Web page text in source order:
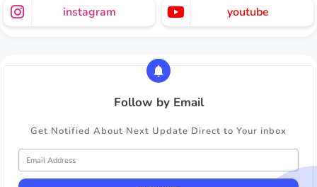
instagram youtube
Follow by Email
Get Notified About Next Update Direct to Your inbox